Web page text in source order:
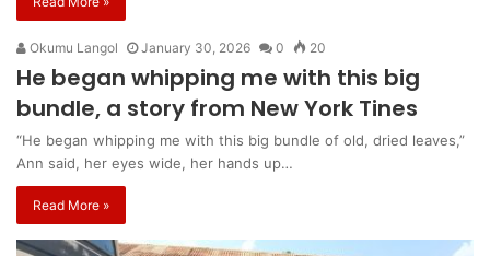
Okumu Langol January 30, 2026 0 20
He began whipping me with this big
bundle, a story from New York Tines
“He began whipping me with this big bundle of old, dried leaves,”
Ann said, her eyes wide, her hands up…
Read More »